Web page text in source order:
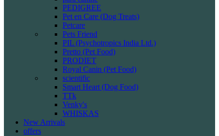
PEDIGREE
Pet en Care (Dog Treats)
Petcare
Pets Friend
PIL (Psychotropics India Ltd.)
Pretto (Pet Food)
PRODIET
Royal Canin (Pet Food)
scientific
Smart Heart (Dog Food)
TTk
Venky's
WHISKAS
New Arrivals
offers